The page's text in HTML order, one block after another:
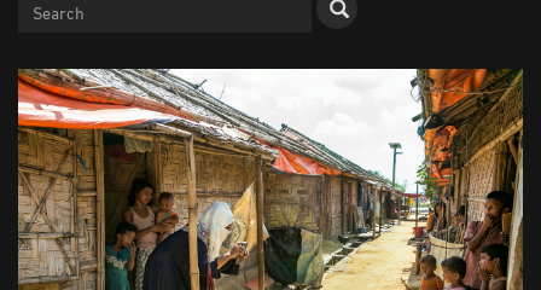
Journalism Magazine
Publications
Media Tips
Partnerships
Contact Us | FAQ